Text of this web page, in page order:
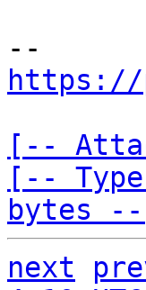
https://
[--
[--
bytes
next